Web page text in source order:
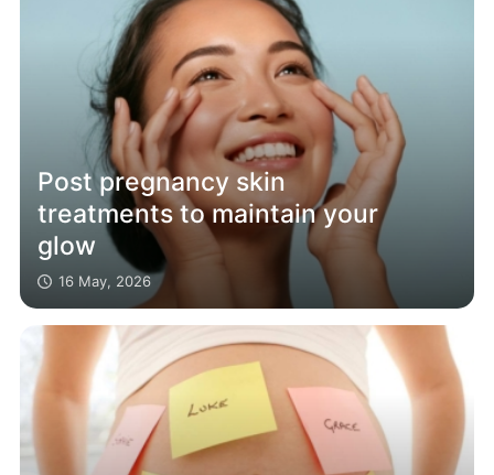
Post pregnancy skin
treatments to maintain your
glow
16 May, 2026